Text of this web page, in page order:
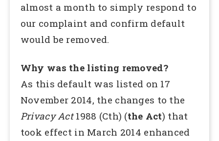
almost a month to simply respond to
our complaint and confirm default
would be removed.
Why was the listing removed?
As this default was listed on 17
November 2014, the changes to the
Privacy Act1988 (Cth) (the Act) that
took effect in March 2014 enhanced